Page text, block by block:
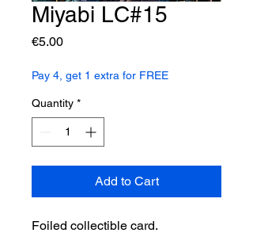
Miyabi LC#15
€5.00Price
Pay 4, get 1 extra for FREE
Quantity *
Add to Cart
Foiled collectible card.